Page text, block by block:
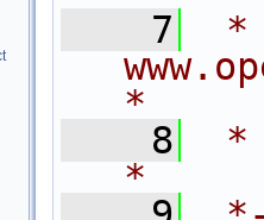
    7
*
*
    8
*
*